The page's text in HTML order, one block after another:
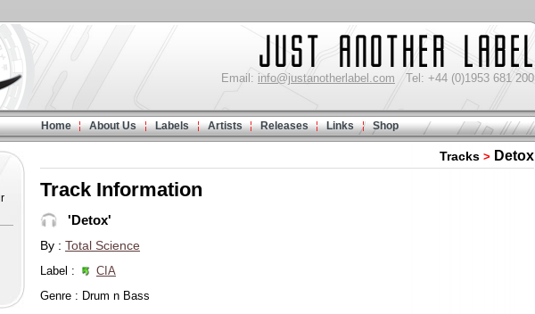
Email: info@justanotherlabel.com Tel: +44 (0)1953 681 200
Home About Us Labels Artists Releases Links Shop
Tracks > Detox
Track Information
'Detox'
By : Total Science
Label :
CIA
Genre : Drum n Bass